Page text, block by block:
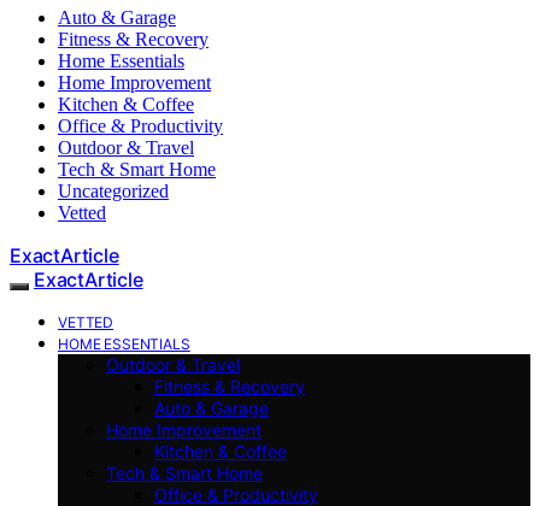
Auto & Garage
Fitness & Recovery
Home Essentials
Home Improvement
Kitchen & Coffee
Office & Productivity
Outdoor & Travel
Tech & Smart Home
Uncategorized
Vetted
ExactArticle
ExactArticle
VETTED
HOME ESSENTIALS
Outdoor & Travel
Fitness & Recovery
Auto & Garage
Home Improvement
Kitchen & Coffee
Tech & Smart Home
Office & Productivity